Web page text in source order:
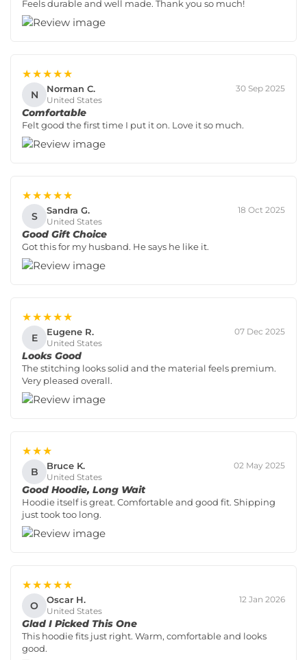
Feels durable and well made. Thank you so much!
★★★★★
N Norman C.
United States
30 Sep 2025
Comfortable
Felt good the first time I put it on. Love it so much.
★★★★★
S Sandra G.
United States
18 Oct 2025
Good Gift Choice
Got this for my husband. He says he like it.
★★★★★
E Eugene R.
United States
07 Dec 2025
Looks Good
The stitching looks solid and the material feels premium.
Very pleased overall.
★★★
B Bruce K.
United States
02 May 2025
Good Hoodie, Long Wait
Hoodie itself is great. Comfortable and good fit. Shipping
just took too long.
★★★★★
O Oscar H.
United States
12 Jan 2026
Glad I Picked This One
This hoodie fits just right. Warm, comfortable and looks
good.